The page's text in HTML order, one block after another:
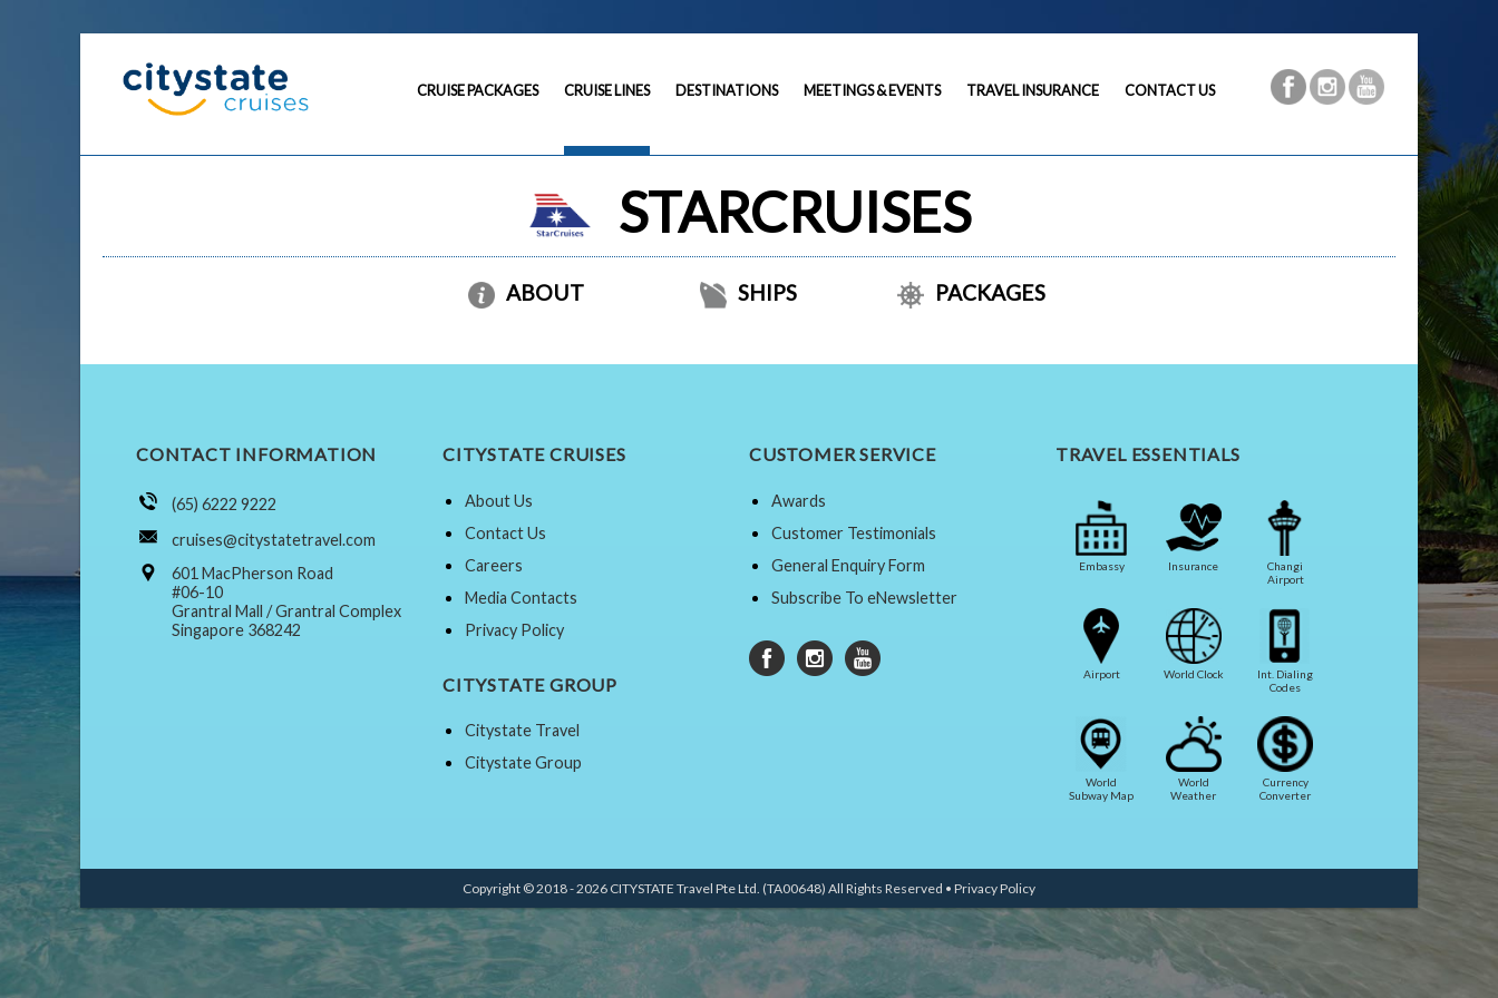
CRUISE PACKAGES CRUISE LINES DESTINATIONS MEETINGS & EVENTS TRAVEL INSURANCE CONTACT US
STARCRUISES
ABOUT SHIPS PACKAGES
CONTACT INFORMATION
(65) 6222 9222
cruises@citystatetravel.com
601 MacPherson Road
#06-10
Grantral Mall / Grantral Complex
Singapore 368242
CITYSTATE CRUISES
About Us
Contact Us
Careers
Media Contacts
Privacy Policy
CITYSTATE GROUP
Citystate Travel
Citystate Group
CUSTOMER SERVICE
Awards
Customer Testimonials
General Enquiry Form
Subscribe To eNewsletter
TRAVEL ESSENTIALS
Embassy Insurance
Changi
Airport
Airport World Clock
Int. Dialing
Codes
World
Subway Map
World
Weather
Currency
Converter
Copyright © 2018 - 2026 CITYSTATE Travel Pte Ltd. (TA00648) All Rights Reserved • Privacy Policy